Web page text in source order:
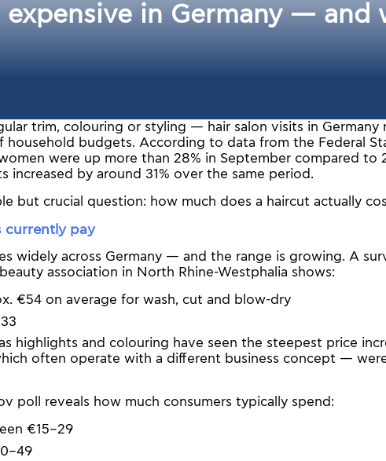
in Germany — and
trim, colouring or styling — hair salon visits in Germany
budgets. According to data from the Federal
were up more than 28% in September compared to
increased by around 31% over the same period.
but crucial question: how much does a haircut actually
currently pay
widely across Germany — and the range is growing. A
association in North Rhine-Westphalia shows:
€54 on average for wash, cut and blow-dry
highlights and colouring have seen the steepest price
often operate with a different business concept —
poll reveals how much consumers typically spend:
€15–29